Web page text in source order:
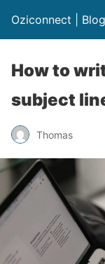
Oziconnect | Blog
How to
subject
Thomas